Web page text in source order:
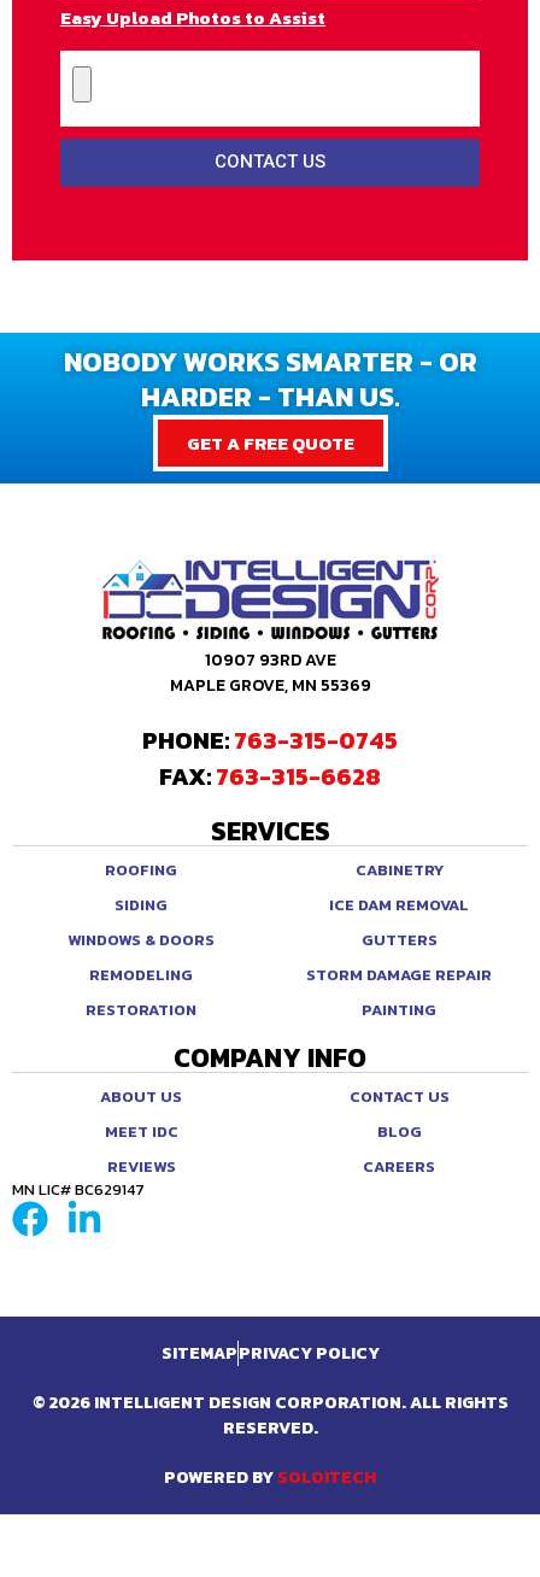
Easy Upload Photos to Assist
CONTACT US
NOBODY WORKS SMARTER - OR
HARDER - THAN US.
GET A FREE QUOTE
10907 93RD AVE
MAPLE GROVE, MN 55369
PHONE:763-315-0745
FAX:763-315-6628
SERVICES
ROOFING
SIDING
WINDOWS & DOORS
REMODELING
RESTORATION
CABINETRY
ICE DAM REMOVAL
GUTTERS
STORM DAMAGE REPAIR
PAINTING
COMPANY INFO
ABOUT US
MEET IDC
REVIEWS
CONTACT US
BLOG
CAREERS
MN LIC# BC629147
SITEMAPPRIVACY POLICY
© 2026 INTELLIGENT DESIGN CORPORATION. ALL RIGHTS
RESERVED.
POWERED BYSOLOITECH